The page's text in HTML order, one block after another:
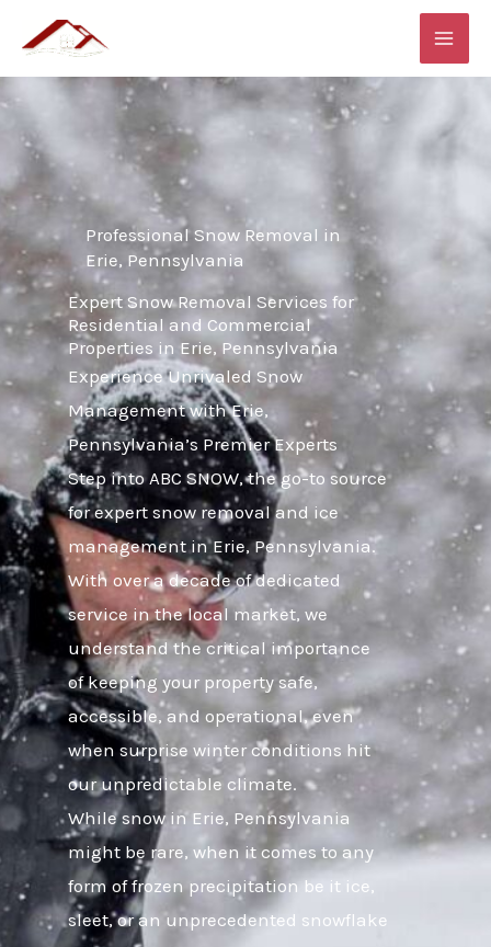
content
Professional Snow Removal in
Erie, Pennsylvania
Expert Snow Removal Services for
Residential and Commercial
Properties in Erie, Pennsylvania
Experience Unrivaled Snow
Management with Erie,
Pennsylvania’s Premier Experts
Step into ABC SNOW, the go-to source
for expert snow removal and ice
management in Erie, Pennsylvania.
With over a decade of dedicated
service in the local market, we
understand the critical importance
of keeping your property safe,
accessible, and operational, even
when surprise winter conditions hit
our unpredictable climate.
While snow in Erie, Pennsylvania
might be rare, when it comes to any
form of frozen precipitation be it ice,
sleet, or an unprecedented snowflake